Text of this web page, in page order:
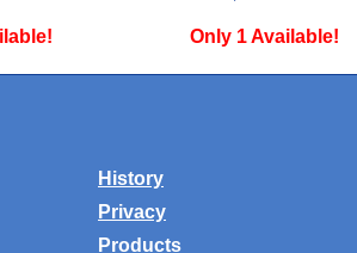
Only 1 Available!
History
Privacy
Products